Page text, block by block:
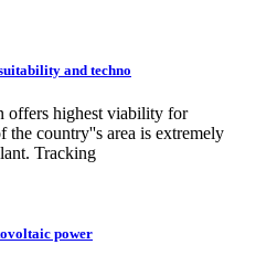
and techno
offers highest viability for
country''s area is extremely
Tracking
power